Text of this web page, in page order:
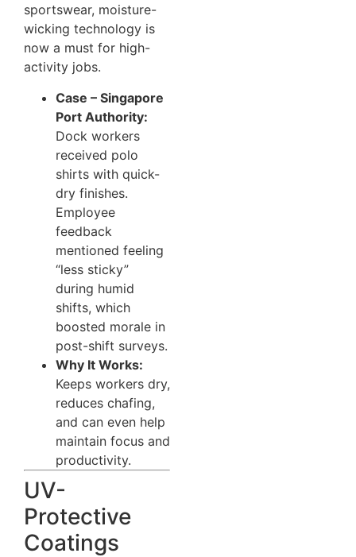
sportswear, moisture-
wicking technology is
now a must for high-
activity jobs.
Case – Singapore
Port Authority:
Dock workers
received polo
shirts with quick-
dry finishes.
Employee
feedback
mentioned feeling
“less sticky”
during humid
shifts, which
boosted morale in
post-shift surveys.
Why It Works:
Keeps workers dry,
reduces chafing,
and can even help
maintain focus and
productivity.
UV-
Protective
Coatings